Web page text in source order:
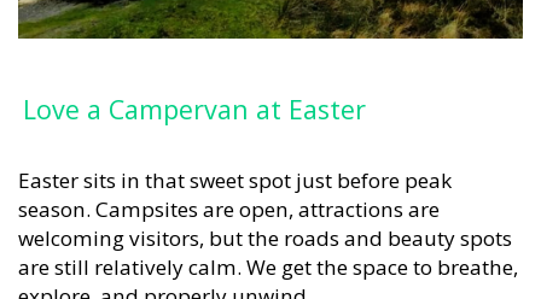
Love a Campervan at Easter
Easter sits in that sweet spot just before peak
season. Campsites are open, attractions are
welcoming visitors, but the roads and beauty spots
are still relatively calm. We get the space to breathe,
explore, and properly unwind.